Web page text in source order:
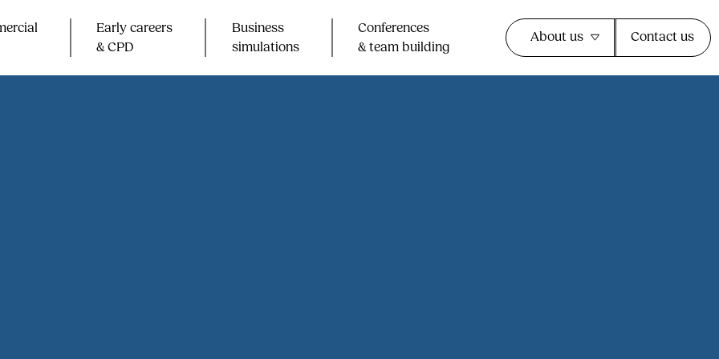
Early careers
& CPD​
Business
simulations
Conferences
& team building​
About us Contact us